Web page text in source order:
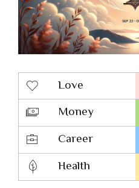
Love
Money
Career
Health